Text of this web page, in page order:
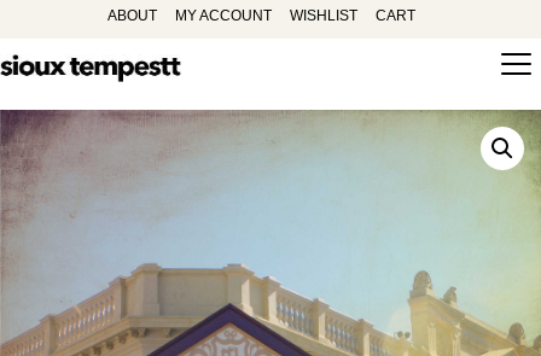
ABOUT MY ACCOUNT WISHLIST CART